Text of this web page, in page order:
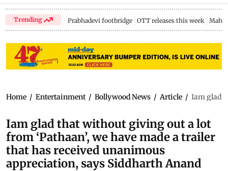
Trending Prabhadevi footbridge OTT releases this week
Home / Entertainment / Bollywood News / Article / Iam glad
Iam glad that without giving out a lot
from ‘Pathaan’, we have made a trailer
that has received unanimous
appreciation, says Siddharth Anand